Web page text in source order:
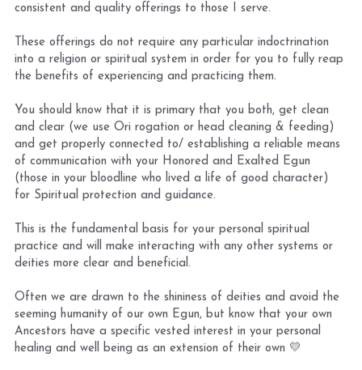
consistent and quality offerings to those I serve.
These offerings do not require any particular indoctrination
into a religion or spiritual system in order for you to fully reap
the benefits of experiencing and practicing them.
You should know that it is primary that you both, get clean
and clear (we use Ori rogation or head cleaning & feeding)
and get properly connected to/ establishing a reliable means
of communication with your Honored and Exalted Egun
(those in your bloodline who lived a life of good character)
for Spiritual protection and guidance.
This is the fundamental basis for your personal spiritual
practice and will make interacting with any other systems or
deities more clear and beneficial.
Often we are drawn to the shininess of deities and avoid the
seeming humanity of our own Egun, but know that your own
Ancestors have a specific vested interest in your personal
healing and well being as an extension of their own 💛